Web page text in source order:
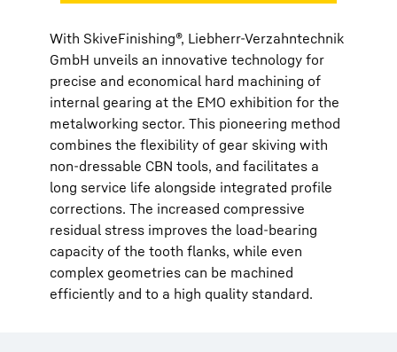
With SkiveFinishing®, Liebherr-Verzahntechnik
GmbH unveils an innovative technology for
precise and economical hard machining of
internal gearing at the EMO exhibition for the
metalworking sector. This pioneering method
combines the flexibility of gear skiving with
non-dressable CBN tools, and facilitates a
long service life alongside integrated profile
corrections. The increased compressive
residual stress improves the load-bearing
capacity of the tooth flanks, while even
complex geometries can be machined
efficiently and to a high quality standard.